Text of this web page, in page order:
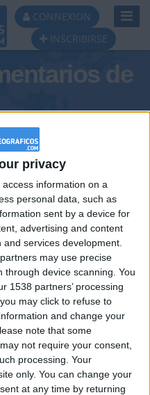
privacy
information on a
personal data, such as
sent by a device for
advertising and content
services development.
may use precise
device scanning. You
1538 partners’ processing
may click to refuse to
and change your
note that some
not require your consent,
processing. Your
only. You can change your
at any time by returning
CONNEXION
INSCRIBIRSE
de
Charly48
un error
geographie-spiele.com
visiting
speaking
now and be
your score